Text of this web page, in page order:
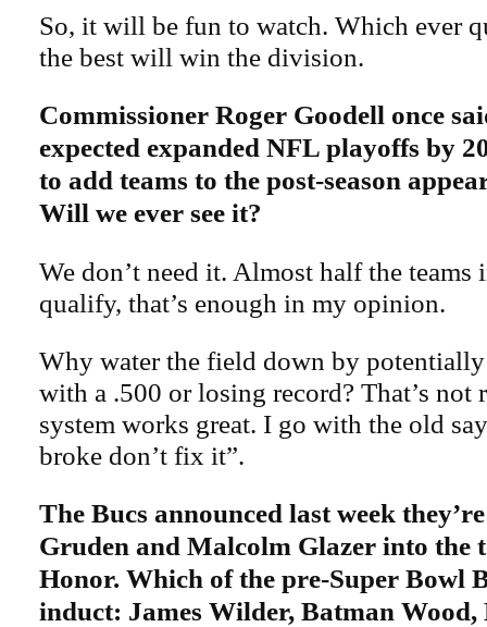
So, it will be fun to watch. Which ever
the best will win the division.
Commissioner Roger Goodell once
expected expanded NFL playoffs by
to add teams to the post-season
Will we ever see it?
We don’t need it. Almost half the teams
qualify, that’s enough in my opinion.
Why water the field down by potentially
with a .500 or losing record? That’s not
system works great. I go with the old
broke don’t fix it”.
The Bucs announced last week
Gruden and Malcolm Glazer into the
Honor. Which of the pre-Super Bowl
induct: James Wilder, Batman